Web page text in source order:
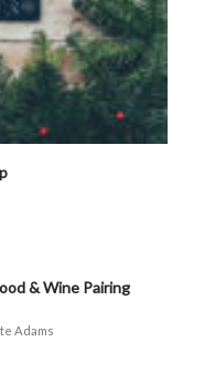
& Wine Pairing
Adams